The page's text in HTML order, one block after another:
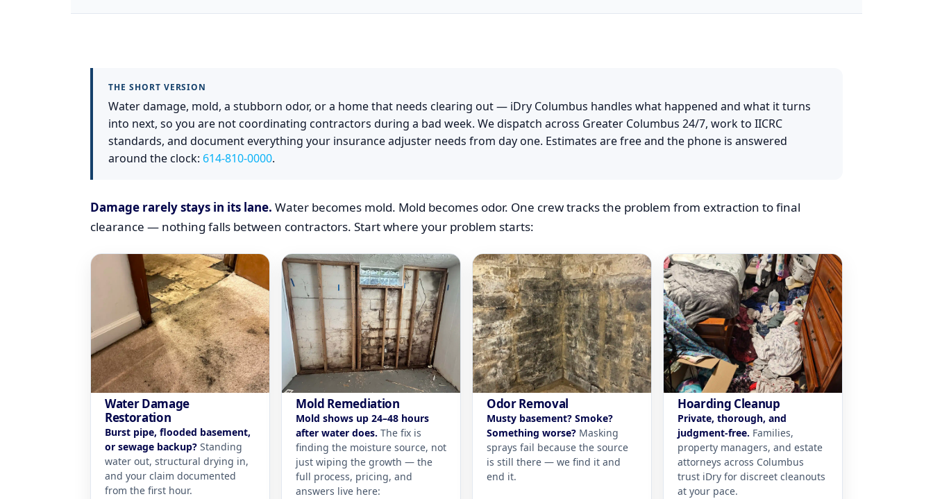
THE SHORT VERSION
Water damage, mold, a stubborn odor, or a home that needs clearing out — iDry Columbus handles what happened and what it turns
into next, so you are not coordinating contractors during a bad week. We dispatch across Greater Columbus 24/7, work to IICRC
standards, and document everything your insurance adjuster needs from day one. Estimates are free and the phone is answered
around the clock: 614-810-0000.
Damage rarely stays in its lane. Water becomes mold. Mold becomes odor. One crew tracks the problem from extraction to final
clearance — nothing falls between contractors. Start where your problem starts:
Water Damage
Restoration
Burst pipe, flooded basement,
or sewage backup? Standing
water out, structural drying in,
and your claim documented
from the first hour.
Mold Remediation
Mold shows up 24–48 hours
after water does. The fix is
finding the moisture source, not
just wiping the growth — the
full process, pricing, and
answers live here:
Odor Removal
Musty basement? Smoke?
Something worse? Masking
sprays fail because the source
is still there — we find it and
end it.
Hoarding Cleanup
Private, thorough, and
judgment-free. Families,
property managers, and estate
attorneys across Columbus
trust iDry for discreet cleanouts
at your pace.